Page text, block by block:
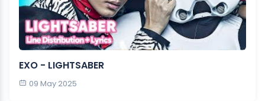
EXO - LIGHTSABER
09 May 2025